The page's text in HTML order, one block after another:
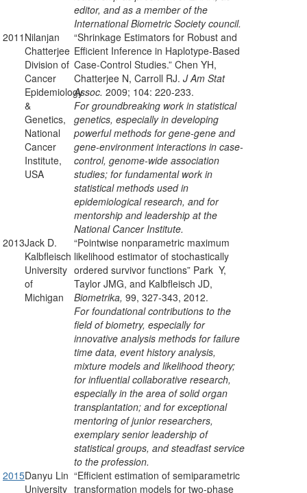
editor, and as a member of the
International Biometric Society council.
2011 Nilanjan
Chatterjee
Division of
Cancer
Epidemiology
&
Genetics,
National
Cancer
Institute,
USA
“Shrinkage Estimators for Robust and
Efficient Inference in Haplotype-Based
Case-Control Studies.” Chen YH,
Chatterjee N, Carroll RJ. J Am Stat
Assoc. 2009; 104: 220-233.
For groundbreaking work in statistical
genetics, especially in developing
powerful methods for gene-gene and
gene-environment interactions in case-
control, genome-wide association
studies; for fundamental work in
statistical methods used in
epidemiological research, and for
mentorship and leadership at the
National Cancer Institute.
2013Jack D.
Kalbfleisch
University
of
Michigan
“Pointwise nonparametric maximum
likelihood estimator of stochastically
ordered survivor functions” Park Y,
Taylor JMG, and Kalbfleisch JD,
Biometrika, 99, 327-343, 2012.
For foundational contributions to the
field of biometry, especially for
innovative analysis methods for failure
time data, event history analysis,
mixture models and likelihood theory;
for influential collaborative research,
especially in the area of solid organ
transplantation; and for exceptional
mentoring of junior researchers,
exemplary senior leadership of
statistical groups, and steadfast service
to the profession.
2015Danyu Lin
University
“Efficient estimation of semiparametric
transformation models for two-phase